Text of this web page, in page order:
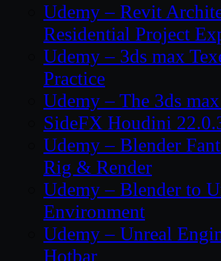
Udemy – Revit
Residential Project
Udemy – 3ds max
Practice
Udemy – The 3ds
SideFX Houdini
Udemy – Blender
Rig & Render
Udemy – Blender to
Environment
Udemy – Unreal
Hotbar